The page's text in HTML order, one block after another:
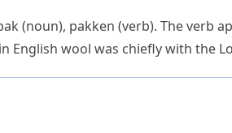
(noun), pakken (verb). The verb
English wool was chiefly with the